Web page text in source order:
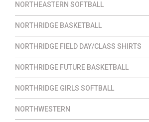
NORTHEASTERN SOFTBALL
NORTHRIDGE BASKETBALL
NORTHRIDGE FIELD DAY/CLASS SHIRTS
NORTHRIDGE FUTURE BASKETBALL
NORTHRIDGE GIRLS SOFTBALL
NORTHWESTERN